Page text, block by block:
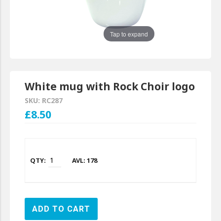
Tap to expand
White mug with Rock Choir logo
SKU: RC287
£8.50
AVL: 178
ADD TO CART